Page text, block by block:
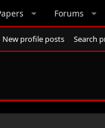
Forums
New profile posts Search